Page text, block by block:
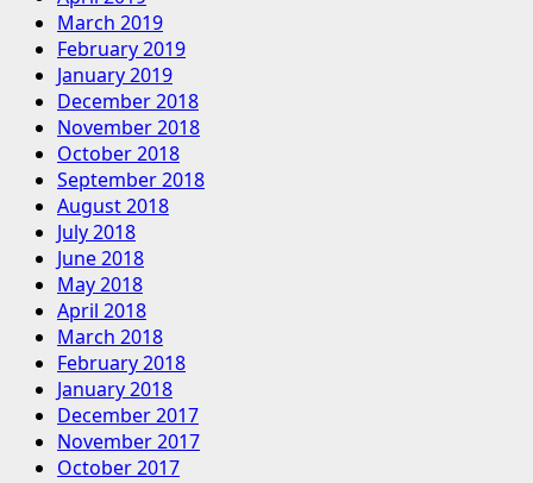
March 2019
February 2019
January 2019
December 2018
November 2018
October 2018
September 2018
August 2018
July 2018
June 2018
May 2018
April 2018
March 2018
February 2018
January 2018
December 2017
November 2017
October 2017